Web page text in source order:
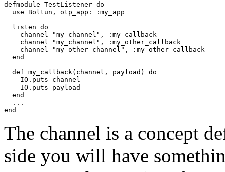
defmodule TestListener do
  use Boltun, otp_app: :my_app
  listen do
    channel "my_channel", :my_callback
    channel "my_channel", :my_other_callback
    channel "my_other_channel", :my_other_callback
  end
  def my_callback(channel, payload) do
    IO.puts channel
    IO.puts payload
  end
  ...
end
The channel is a concept
side you will have